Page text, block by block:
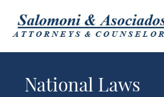
National Laws